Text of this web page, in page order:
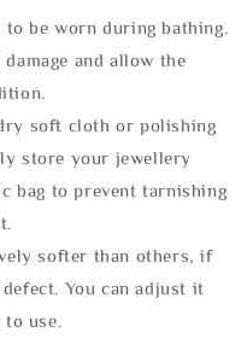
to be worn during bathing.
and allow the
soft cloth or polishing
store your jewellery
bag to prevent tarnishing
softer than others, if
You can adjust it
use.